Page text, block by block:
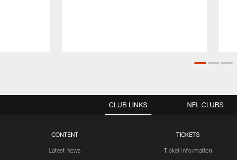
CLUB LINKS
CONTENT
Latest News
TICKETS
Ticket Information
NFL CLUBS